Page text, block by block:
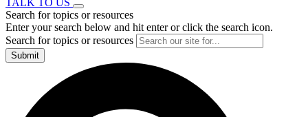
TALK TO US
Search for topics or resources
Enter your search below and hit enter or click the search icon.
Search for topics or resources